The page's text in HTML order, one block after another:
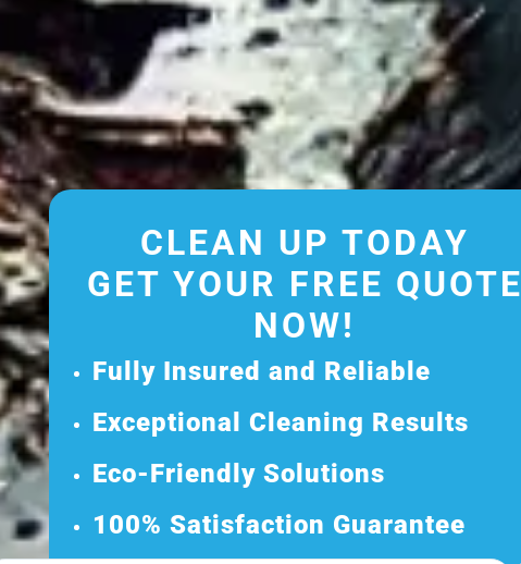
CLEAN UP TODAY
GET YOUR FREE QUOTE
NOW!
Fully Insured and Reliable
Exceptional Cleaning Results
Eco-Friendly Solutions
100% Satisfaction Guarantee